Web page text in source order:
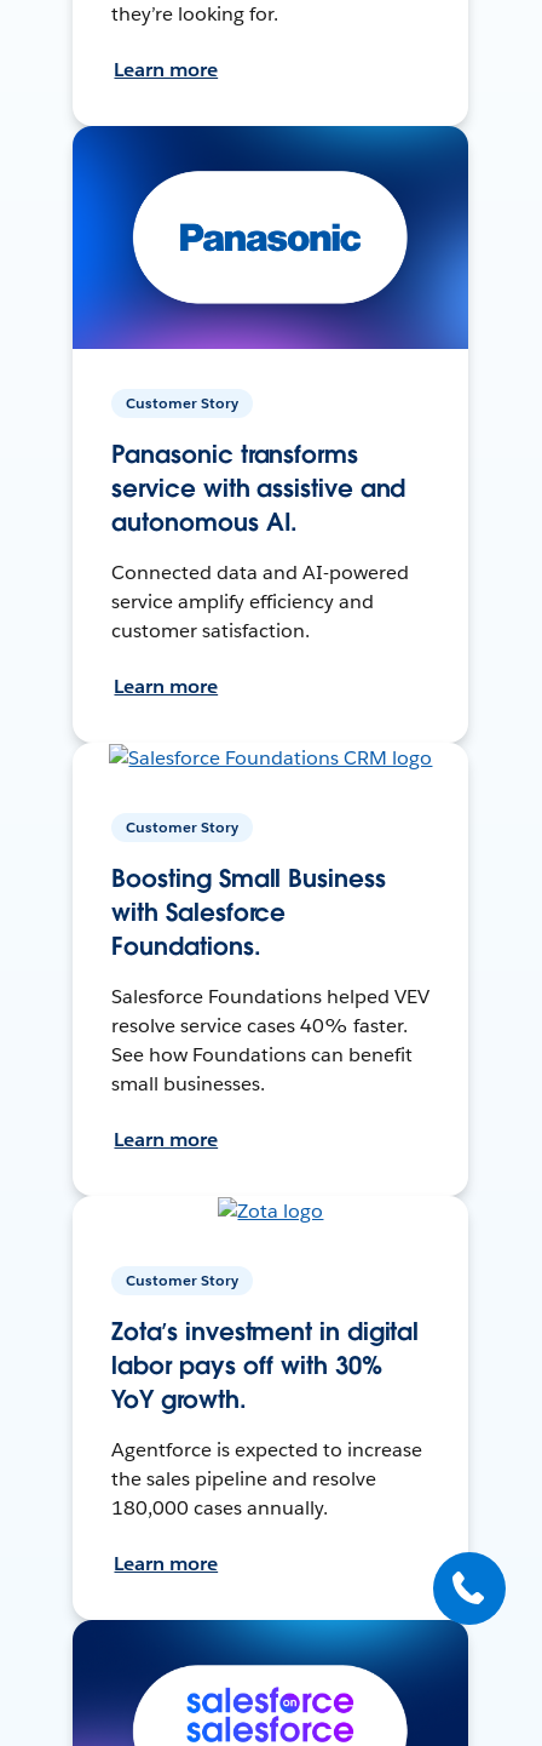
they’re looking for.
Learn more
Customer Story
Panasonic transforms
service with assistive and
autonomous AI.
Connected data and AI-powered
service amplify efficiency and
customer satisfaction.
Learn more
Customer Story
Boosting Small Business
with Salesforce
Foundations.
Salesforce Foundations helped VEV
resolve service cases 40% faster.
See how Foundations can benefit
small businesses.
Learn more
Customer Story
Zota’s investment in digital
labor pays off with 30%
YoY growth.
Agentforce is expected to increase
the sales pipeline and resolve
180,000 cases annually.
Learn more